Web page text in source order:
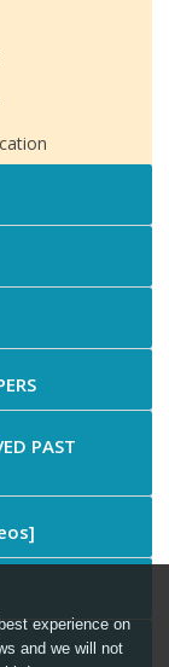
PAST
experience on
and we will not